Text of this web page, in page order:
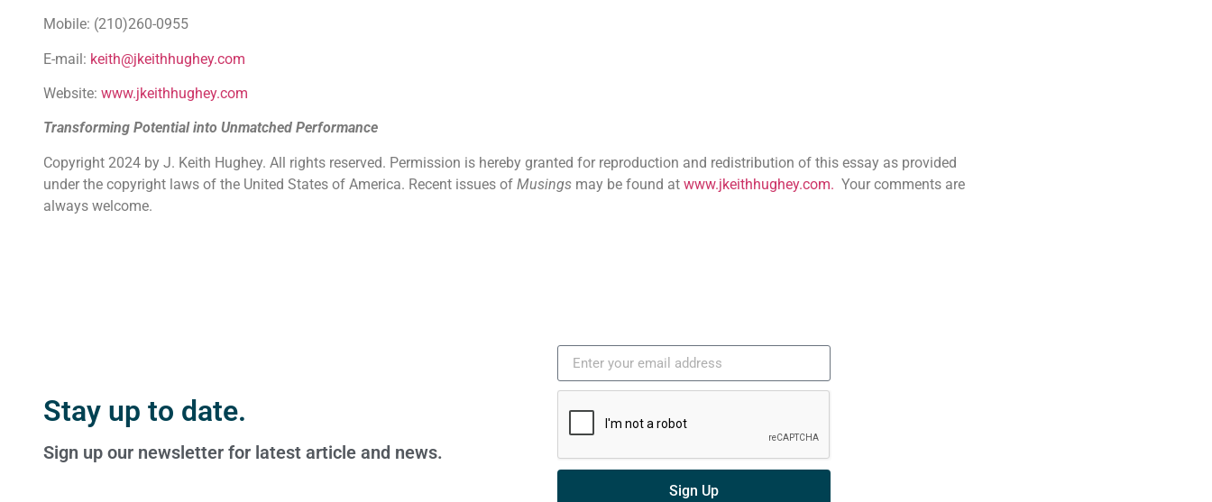
Mobile: (210)260-0955
E-mail: keith@jkeithhughey.com
Website: www.jkeithhughey.com
Transforming Potential into Unmatched Performance
Copyright 2024 by J. Keith Hughey. All rights reserved. Permission is hereby granted for reproduction and redistribution of this essay as provided
under the copyright laws of the United States of America. Recent issues of Musings may be found at www.jkeithhughey.com. Your comments are
always welcome.
Stay up to date.
Sign up our newsletter for latest article and news.
Sign Up